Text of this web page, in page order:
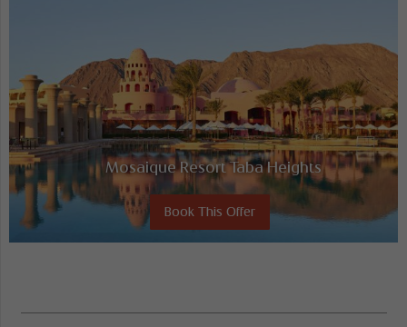
Mosaique Resort Taba Heights
Book This Offer